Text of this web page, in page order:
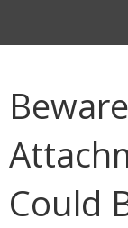
Could